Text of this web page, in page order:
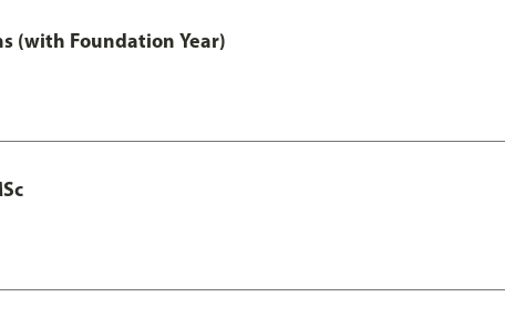
(with Foundation Year)